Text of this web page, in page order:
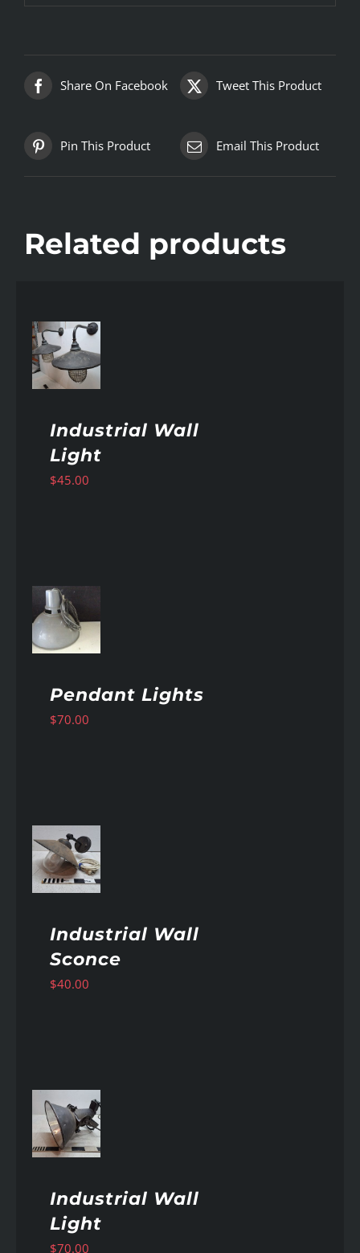
Share On Facebook Tweet This Product
Pin This Product Email This Product
Related products
Industrial Wall
Light
$45.00
Pendant Lights
$70.00
Industrial Wall
Sconce
$40.00
Industrial Wall
Light
$70.00